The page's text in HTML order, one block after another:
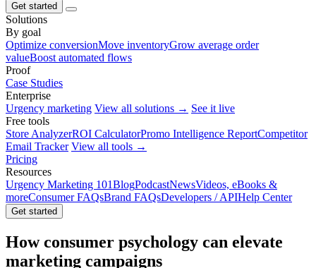
Get started
Solutions
By goal
Optimize conversionMove inventoryGrow average order
valueBoost automated flows
Proof
Case Studies
Enterprise
Urgency marketing View all solutions → See it live
Free tools
Store AnalyzerROI CalculatorPromo Intelligence ReportCompetitor
Email Tracker View all tools →
Pricing
Resources
Urgency Marketing 101BlogPodcastNewsVideos, eBooks &
moreConsumer FAQsBrand FAQsDevelopers / APIHelp Center
Get started
How consumer psychology can elevate
marketing campaigns